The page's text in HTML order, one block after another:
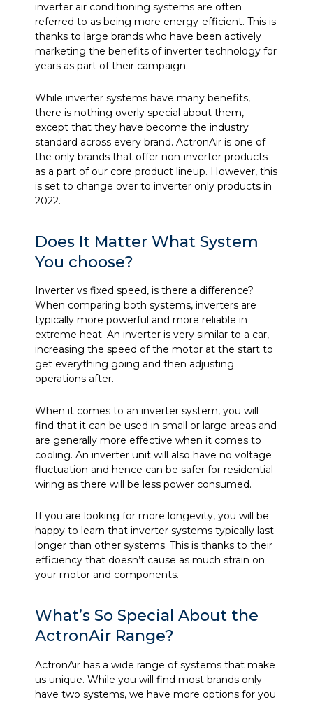
inverter air conditioning systems are often
referred to as being more energy-efficient. This is
thanks to large brands who have been actively
marketing the benefits of inverter technology for
years as part of their campaign.
While inverter systems have many benefits,
there is nothing overly special about them,
except that they have become the industry
standard across every brand. ActronAir is one of
the only brands that offer non-inverter products
as a part of our core product lineup. However, this
is set to change over to inverter only products in
2022.
Does It Matter What System
You choose?
Inverter vs fixed speed, is there a difference?
When comparing both systems, inverters are
typically more powerful and more reliable in
extreme heat. An inverter is very similar to a car,
increasing the speed of the motor at the start to
get everything going and then adjusting
operations after.
When it comes to an inverter system, you will
find that it can be used in small or large areas and
are generally more effective when it comes to
cooling. An inverter unit will also have no voltage
fluctuation and hence can be safer for residential
wiring as there will be less power consumed.
If you are looking for more longevity, you will be
happy to learn that inverter systems typically last
longer than other systems. This is thanks to their
efficiency that doesn’t cause as much strain on
your motor and components.
What’s So Special About the
ActronAir Range?
ActronAir has a wide range of systems that make
us unique. While you will find most brands only
have two systems, we have more options for you